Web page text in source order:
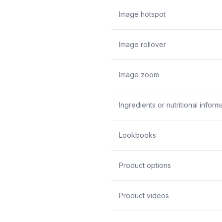
Image hotspot
Image rollover
Image zoom
Ingredients or nutritional
Lookbooks
Product options
Product videos